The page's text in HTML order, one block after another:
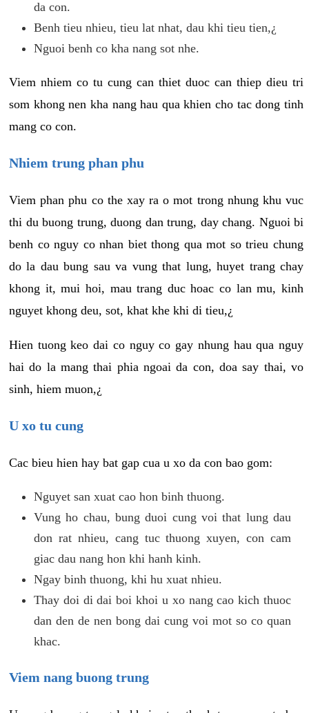
da con.
Benh tieu nhieu, tieu lat nhat, dau khi tieu tien,¿
Nguoi benh co kha nang sot nhe.
Viem nhiem co tu cung can thiet duoc can thiep dieu tri
som khong nen kha nang hau qua khien cho tac dong tinh
mang co con.
Nhiem trung phan phu
Viem phan phu co the xay ra o mot trong nhung khu vuc
thi du buong trung, duong dan trung, day chang. Nguoi bi
benh co nguy co nhan biet thong qua mot so trieu chung
do la dau bung sau va vung that lung, huyet trang chay
khong it, mui hoi, mau trang duc hoac co lan mu, kinh
nguyet khong deu, sot, khat khe khi di tieu,¿
Hien tuong keo dai co nguy co gay nhung hau qua nguy
hai do la mang thai phia ngoai da con, doa say thai, vo
sinh, hiem muon,¿
U xo tu cung
Cac bieu hien hay bat gap cua u xo da con bao gom:
Nguyet san xuat cao hon binh thuong.
Vung ho chau, bung duoi cung voi that lung dau
don rat nhieu, cang tuc thuong xuyen, con cam
giac dau nang hon khi hanh kinh.
Ngay binh thuong, khi hu xuat nhieu.
Thay doi di dai boi khoi u xo nang cao kich thuoc
dan den de nen bong dai cung voi mot so co quan
khac.
Viem nang buong trung